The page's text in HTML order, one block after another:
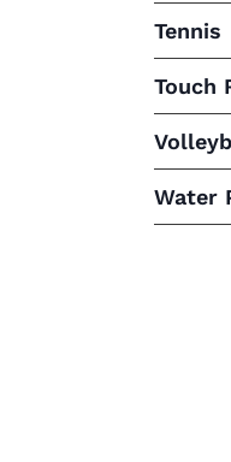
Tennis
Touch
Water